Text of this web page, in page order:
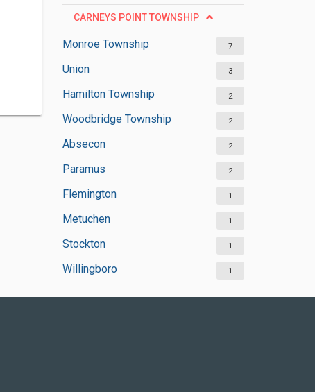
CARNEYS POINT TOWNSHIP
Monroe Township 7
Union 3
Hamilton Township 2
Woodbridge Township 2
Absecon 2
Paramus 2
Flemington 1
Metuchen 1
Stockton 1
Willingboro 1